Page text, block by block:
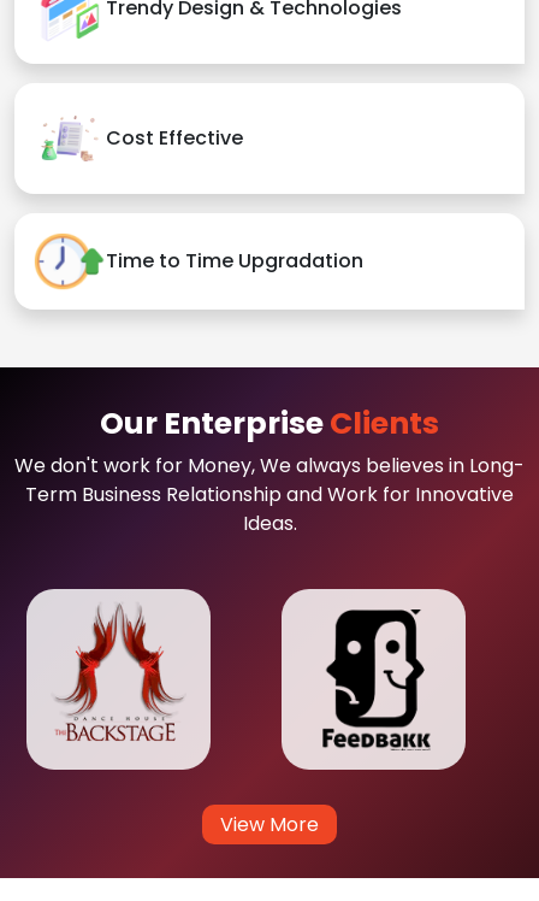
Trendy Design & Technologies
Cost Effective
Time to Time Upgradation
Our EnterpriseClients
We don't work for Money, We always believes in Long-
Term Business Relationship and Work for Innovative
Ideas.
View More